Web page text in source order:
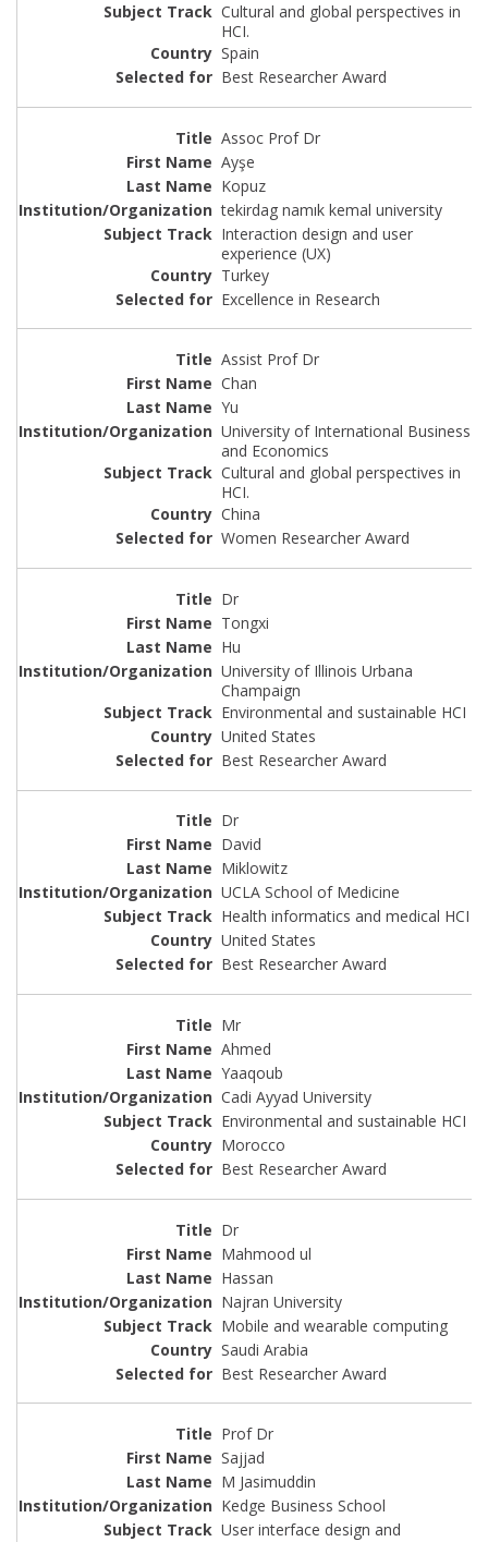
Cultural and global perspectives in
HCI.
Spain
Best Researcher Award
Assoc Prof Dr
Ayşe
Kopuz
tekirdag namık kemal university
Interaction design and user
experience (UX)
Turkey
Excellence in Research
Assist Prof Dr
Chan
Yu
University of International Business
and Economics
Cultural and global perspectives in
HCI.
China
Women Researcher Award
Dr
Tongxi
Hu
University of Illinois Urbana
Champaign
Environmental and sustainable HCI
United States
Best Researcher Award
Dr
David
Miklowitz
UCLA School of Medicine
Health informatics and medical HCI
United States
Best Researcher Award
Mr
Ahmed
Yaaqoub
Cadi Ayyad University
Environmental and sustainable HCI
Morocco
Best Researcher Award
Dr
Mahmood ul
Hassan
Najran University
Mobile and wearable computing
Saudi Arabia
Best Researcher Award
Prof Dr
Sajjad
M Jasimuddin
Kedge Business School
User interface design and